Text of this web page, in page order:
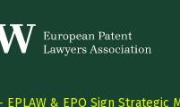
EPLAW & EPO Sign Strategic